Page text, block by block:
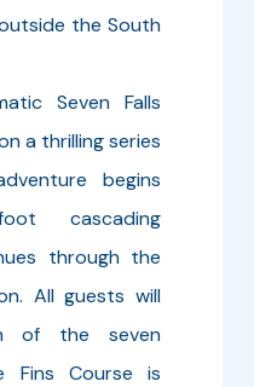
the South
Seven Falls
a thrilling series
begins
cascading
through the
All guests will
of the seven
Fins Course is